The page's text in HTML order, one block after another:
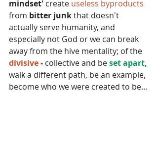
mindset' create useless byproducts
from bitter junk that doesn't
actually serve humanity, and
especially not God or we can break
away from the hive mentality; of the
divisive - collective and be set apart,
walk a different path, be an example,
become who we were created to be...